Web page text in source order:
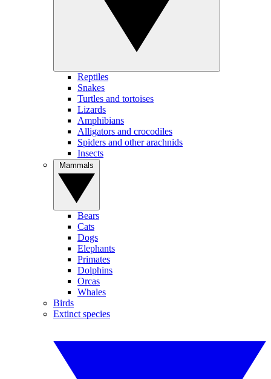
Reptiles
Snakes
Turtles and tortoises
Lizards
Amphibians
Alligators and crocodiles
Spiders and other arachnids
Insects
Bears
Cats
Dogs
Elephants
Primates
Dolphins
Orcas
Whales
Birds
Extinct species